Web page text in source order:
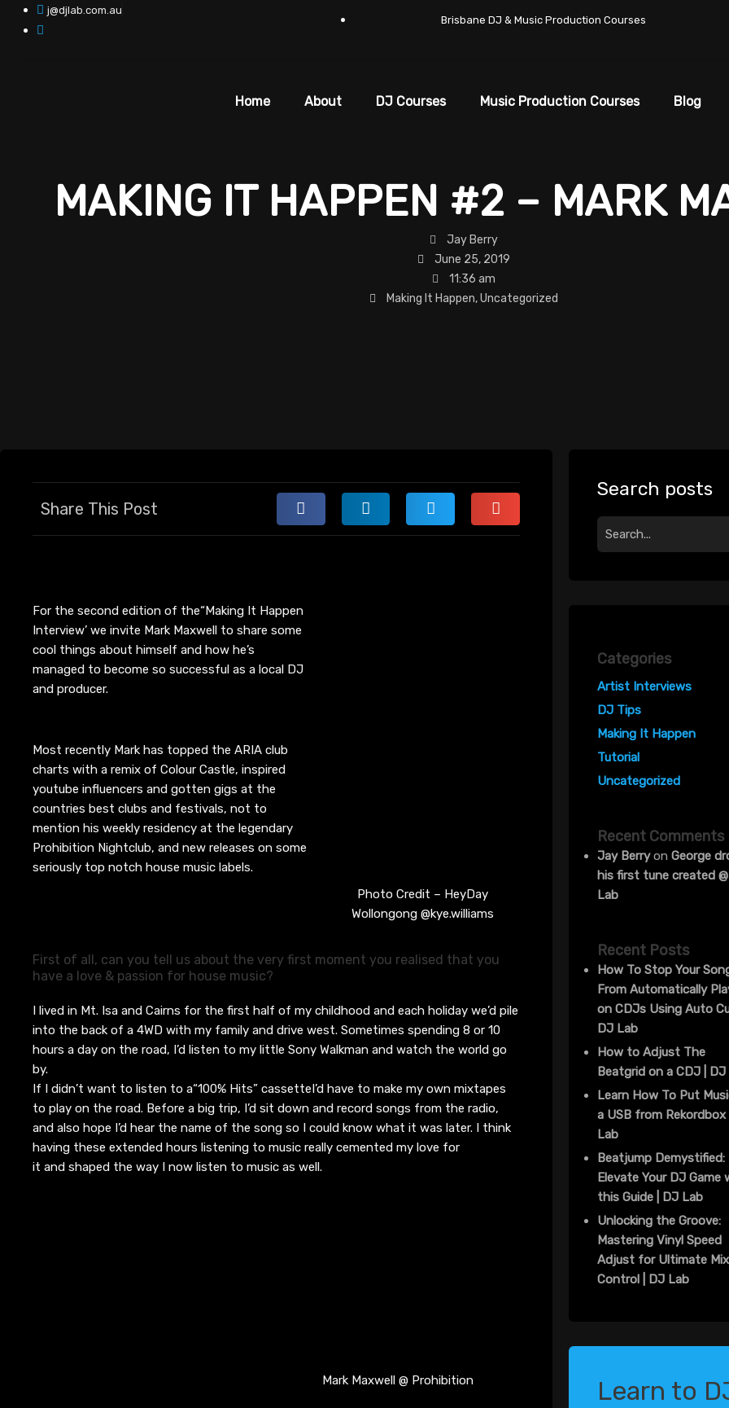
j@djlab.com.au
Brisbane DJ & Music Production Courses
Home About DJ Courses Music Production Courses Blog
MAKING IT HAPPEN #2 – MARK
Jay Berry
June 25, 2019
11:36 am
Making It Happen,Uncategorized
Share This Post
Photo Credit – HeyDay
Wollongong @kye.williams
For the second edition of the“Making It Happen
Interview’ we invite Mark Maxwell to share some
cool things about himself and how he’s
managed to become so successful as a local DJ
and producer.
Most recently Mark has topped the ARIA club
charts with a remix of Colour Castle, inspired
youtube influencers and gotten gigs at the
countries best clubs and festivals, not to
mention his weekly residency at the legendary
Prohibition Nightclub, and new releases on some
seriously top notch house music labels.
First of all, can you tell us about the very first moment you realised that you
have a love & passion for house music?
I lived in Mt. Isa and Cairns for the first half of my childhood and each holiday we’d pile
into the back of a 4WD with my family and drive west. Sometimes spending 8 or 10
hours a day on the road, I’d listen to my little Sony Walkman and watch the world go
by.
If I didn’t want to listen to a“100% Hits” cassetteI’d have to make my own mixtapes
to play on the road. Before a big trip, I’d sit down and record songs from the radio,
and also hope I’d hear the name of the song so I could know what it was later. I think
having these extended hours listening to music really cemented my love for
it and shaped the way I now listen to music as well.
Mark Maxwell @ Prohibition
Search posts
Categories
Artist Interviews
DJ Tips
Making It Happen
Tutorial
Uncategorized
Recent Comments
Jay BerryonGeorge
his first tune created
Lab
Recent Posts
How To Stop Your
From Automatically
on CDJs Using Auto
DJ Lab
How to Adjust The
Beatgrid on a CDJ | DJ
Learn How To Put
a USB from Rekordbox
Lab
Beatjump Demystified:
Elevate Your DJ Game
this Guide | DJ Lab
Unlocking the Groove:
Mastering Vinyl Speed
Adjust for Ultimate
Control | DJ Lab
Learn to